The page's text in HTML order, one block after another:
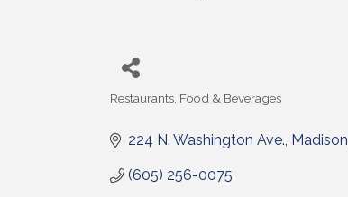
Restaurants, Food & Beverages
224 N. Washington Ave. Madison
(605) 256-0075